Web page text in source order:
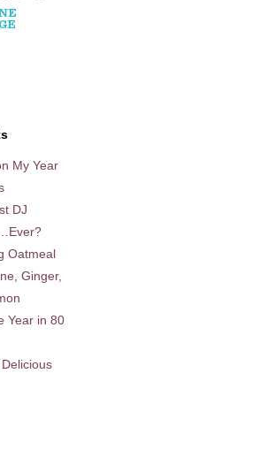
My Year
DJ
Oatmeal
Ginger,
Year in 80